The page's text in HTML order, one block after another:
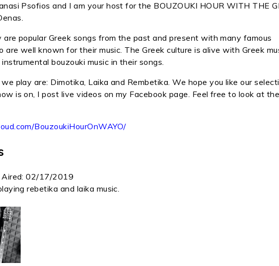
Psofios and I am your host for the BOUZOUKI HOUR WITH THE
are popular Greek songs from the past and present with many famous
are well known for their music. The Greek culture is alive with Greek
bouzouki music in their songs.
play are: Dimotika, Laika and Rembetika. We hope you like our
is on, I post live videos on my Facebook page. Feel free to look at
BouzoukiHourOnWAYO/
Aired:02/17/2019
rebetika and laika music.